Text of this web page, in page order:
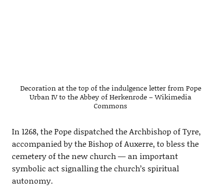
Decoration at the top of the indulgence letter from Pope
Urban IV to the Abbey of Herkenrode – Wikimedia
Commons
In 1268, the Pope dispatched the Archbishop of Tyre,
accompanied by the Bishop of Auxerre, to bless the
cemetery of the new church — an important
symbolic act signalling the church’s spiritual
autonomy.